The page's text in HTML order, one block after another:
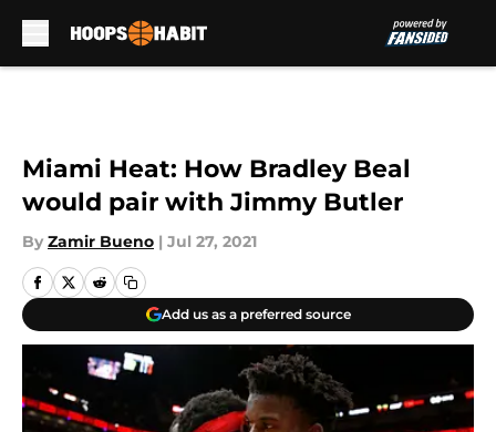
Miami Heat: How Bradley Beal
would pair with Jimmy Butler
By Zamir Bueno | Jul 27, 2021
Add us as a preferred source